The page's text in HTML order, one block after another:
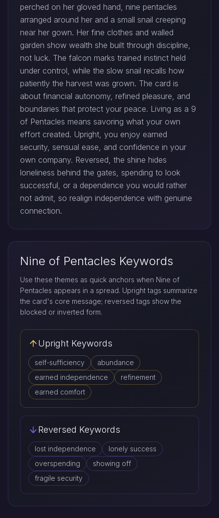
perched on her gloved hand, nine pentacles
arranged around her and a small snail creeping
near her gown. Her fine clothes and walled
garden show wealth she built through discipline,
not luck. The falcon marks trained instinct held
under control, while the slow snail recalls how
patiently the harvest was grown. The card is
about financial autonomy, refined pleasure, and
boundaries that protect your peace. Living as a 9
of Pentacles means savoring what your own
effort created. Upright, you enjoy earned
security, sensual ease, and confidence in your
own company. Reversed, the shine hides
loneliness behind the gates, spending to look
successful, or a dependence you would rather
not admit, so realign independence with genuine
connection.
Nine of Pentacles Keywords
Use these themes as quick anchors when Nine of
Pentacles appears in a spread. Upright tags summarize
the card's core message; reversed tags show the
blocked or inverted form.
Upright Keywords
self-sufficiency
abundance
earned independence
refinement
earned comfort
Reversed Keywords
lost independence
lonely success
overspending
showing off
fragile security